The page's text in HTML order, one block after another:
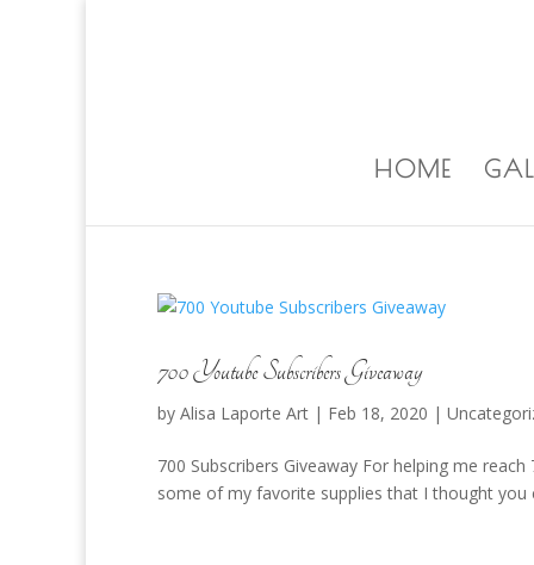
HOME
700 Youtube Subscribers Giveaway
by Alisa Laporte Art | Feb 18, 2020 |
700 Subscribers Giveaway For helping me
some of my favorite supplies that I thought you